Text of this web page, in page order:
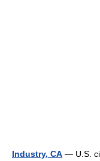
Industry, CA — U.S.